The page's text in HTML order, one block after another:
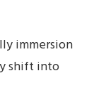
immersion
shift into